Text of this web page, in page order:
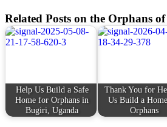
Related Posts on the Orphans
Help Us Build a Safe
Home for Orphans in
Bugiri, Uganda
Thank You for
Us Build a
Orphans